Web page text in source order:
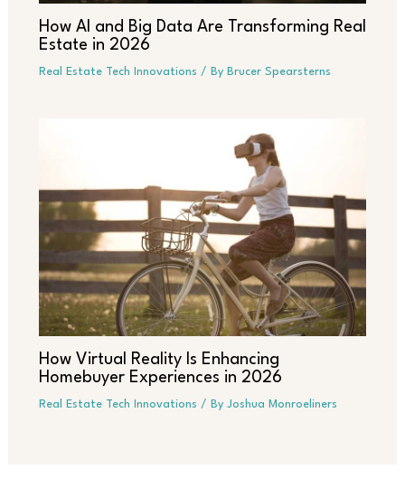
How AI and Big Data Are Transforming Real
Estate in 2026
Real Estate Tech Innovations / By Brucer Spearsterns
How Virtual Reality Is Enhancing
Homebuyer Experiences in 2026
Real Estate Tech Innovations / By Joshua Monroeliners